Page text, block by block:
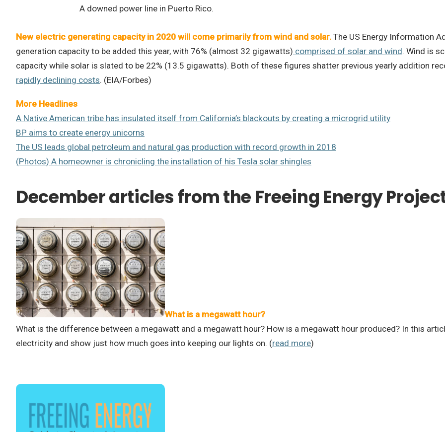
A downed power line in Puerto Rico.
New electric generating capacity in 2020 will come primarily from wind and solar. The US Energy Information
generation capacity to be added this year, with 76% (almost 32 gigawatts) comprised of solar and wind. Wind is
capacity while solar is slated to be 22% (13.5 gigawatts). Both of these figures shatter previous yearly addition
rapidly declining costs. (EIA/Forbes)
More Headlines
A Native American tribe has insulated itself from California’s blackouts by creating a microgrid utility
BP aims to create energy unicorns
The US leads global petroleum and natural gas production with record growth in 2018
(Photos) A homeowner is chronicling the installation of his Tesla solar shingles
December articles from the Freeing Energy
What is a megawatt hour?
What is the difference between a megawatt and a megawatt hour? How is a megawatt hour produced? In this
electricity and show just how much goes into keeping our lights on. (read more)